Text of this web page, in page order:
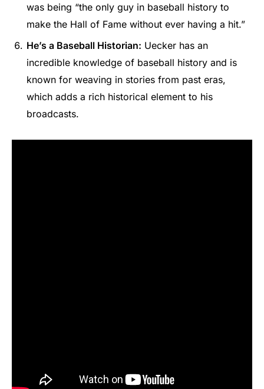
was being “the only guy in baseball history to
make the Hall of Fame without ever having a hit.”
He’s a Baseball Historian: Uecker has an
incredible knowledge of baseball history and is
known for weaving in stories from past eras,
which adds a rich historical element to his
broadcasts.